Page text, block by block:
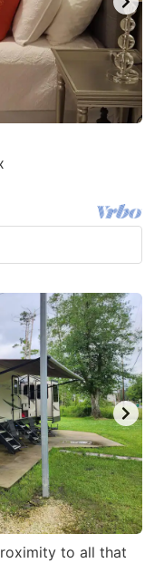
to all that